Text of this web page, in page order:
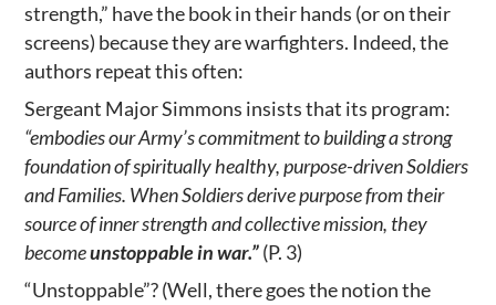
strength,” have the book in their hands (or on their
screens) because they are warfighters. Indeed, the
authors repeat this often:
Sergeant Major Simmons insists that its program:
“embodies our Army’s commitment to building a strong
foundation of spiritually healthy, purpose-driven Soldiers
and Families. When Soldiers derive purpose from their
source of inner strength and collective mission, they
becomeunstoppable in war.”(P. 3)
“Unstoppable”? (Well, there goes the notion the